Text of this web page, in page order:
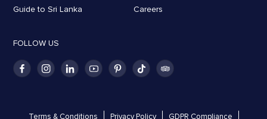
Guide to Sri Lanka
Careers
FOLLOW US
Terms & Conditions Privacy Policy GDPR Compliance